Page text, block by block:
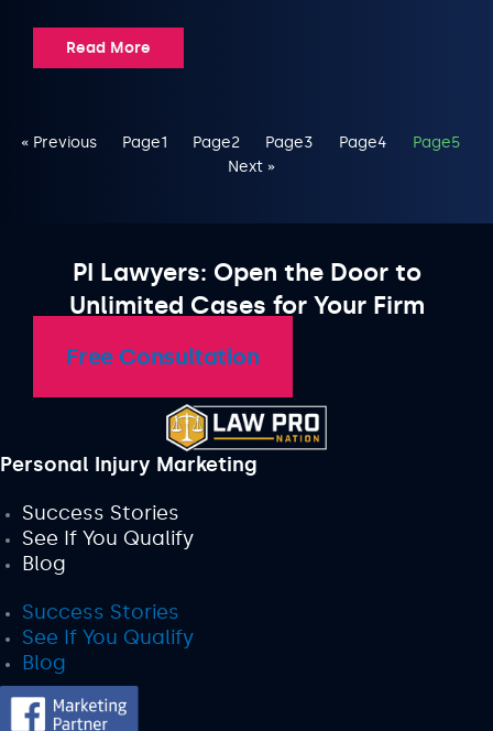
Read More
« Previous Page1 Page2 Page3 Page4 Page5
Next »
PI Lawyers: Open the Door to
Unlimited Cases for Your Firm
Free Consultation
Personal Injury Marketing
Success Stories
See If You Qualify
Blog
Success Stories
See If You Qualify
Blog